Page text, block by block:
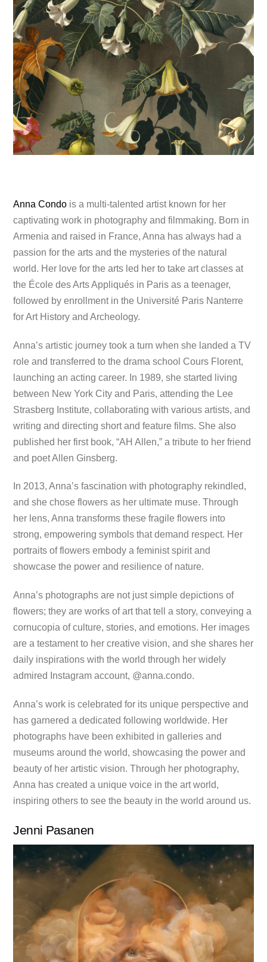
Anna Condo is a multi-talented artist known for her
captivating work in photography and filmmaking. Born in
Armenia and raised in France, Anna has always had a
passion for the arts and the mysteries of the natural
world. Her love for the arts led her to take art classes at
the École des Arts Appliqués in Paris as a teenager,
followed by enrollment in the Université Paris Nanterre
for Art History and Archeology.
Anna’s artistic journey took a turn when she landed a TV
role and transferred to the drama school Cours Florent,
launching an acting career. In 1989, she started living
between New York City and Paris, attending the Lee
Strasberg Institute, collaborating with various artists, and
writing and directing short and feature films. She also
published her first book, “AH Allen,” a tribute to her friend
and poet Allen Ginsberg.
In 2013, Anna’s fascination with photography rekindled,
and she chose flowers as her ultimate muse. Through
her lens, Anna transforms these fragile flowers into
strong, empowering symbols that demand respect. Her
portraits of flowers embody a feminist spirit and
showcase the power and resilience of nature.
Anna’s photographs are not just simple depictions of
flowers; they are works of art that tell a story, conveying a
cornucopia of culture, stories, and emotions. Her images
are a testament to her creative vision, and she shares her
daily inspirations with the world through her widely
admired Instagram account, @anna.condo.
Anna’s work is celebrated for its unique perspective and
has garnered a dedicated following worldwide. Her
photographs have been exhibited in galleries and
museums around the world, showcasing the power and
beauty of her artistic vision. Through her photography,
Anna has created a unique voice in the art world,
inspiring others to see the beauty in the world around us.
Jenni Pasanen